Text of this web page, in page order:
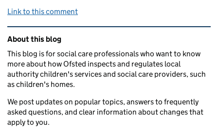
Link to this comment
Related content and links
About this blog
This blog is for social care professionals who want to know
more about how Ofsted inspects and regulates local
authority children's services and social care providers, such
as children's homes.
We post updates on popular topics, answers to frequently
asked questions, and clear information about changes that
apply to you.